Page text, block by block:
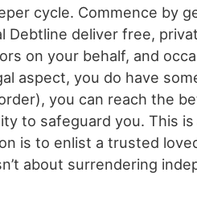
cycle. Commence by
Debtline deliver free,
on your behalf, and
aspect, you do have
you can reach the
to safeguard you. This
is to enlist a trusted
about surrendering